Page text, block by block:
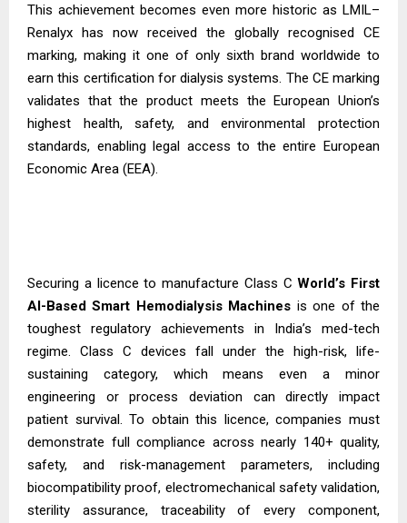
This achievement becomes even more historic as LMIL–
Renalyx has now received the globally recognised CE
marking, making it one of only sixth brand worldwide to
earn this certification for dialysis systems. The CE marking
validates that the product meets the European Union’s
highest health, safety, and environmental protection
standards, enabling legal access to the entire European
Economic Area (EEA).
Securing a licence to manufacture Class CWorld’s First
AI-Based Smart Hemodialysis Machines is one of the
toughest regulatory achievements in India’s med-tech
regime. Class C devices fall under the high-risk, life-
sustaining category, which means even a minor
engineering or process deviation can directly impact
patient survival. To obtain this licence, companies must
demonstrate full compliance across nearly 140+ quality,
safety, and risk-management parameters, including
biocompatibility proof, electromechanical safety validation,
sterility assurance, traceability of every component,